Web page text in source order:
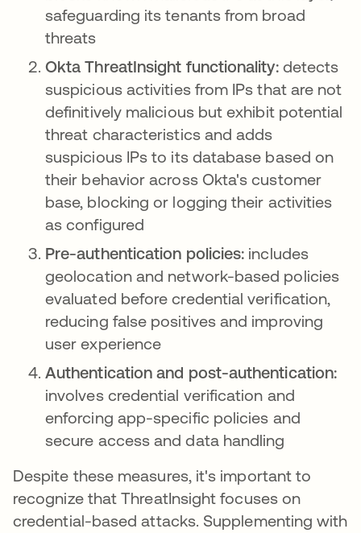
safeguarding its tenants from broad
threats
Okta ThreatInsight functionality:detects
suspicious activities from IPs that are not
definitively malicious but exhibit potential
threat characteristics and adds
suspicious IPs to its database based on
their behavior across Okta's customer
base, blocking or logging their activities
as configured
Pre-authentication policies: includes
geolocation and network-based policies
evaluated before credential verification,
reducing false positives and improving
user experience
Authentication and post-authentication:
involves credential verification and
enforcing app-specific policies and
secure access and data handling
Despite these measures, it's important to
recognize that ThreatInsight focuses on
credential-based attacks. Supplementing with